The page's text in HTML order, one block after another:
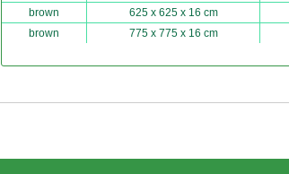
brown
625 x 625 x 16 cm
brown
775 x 775 x 16 cm